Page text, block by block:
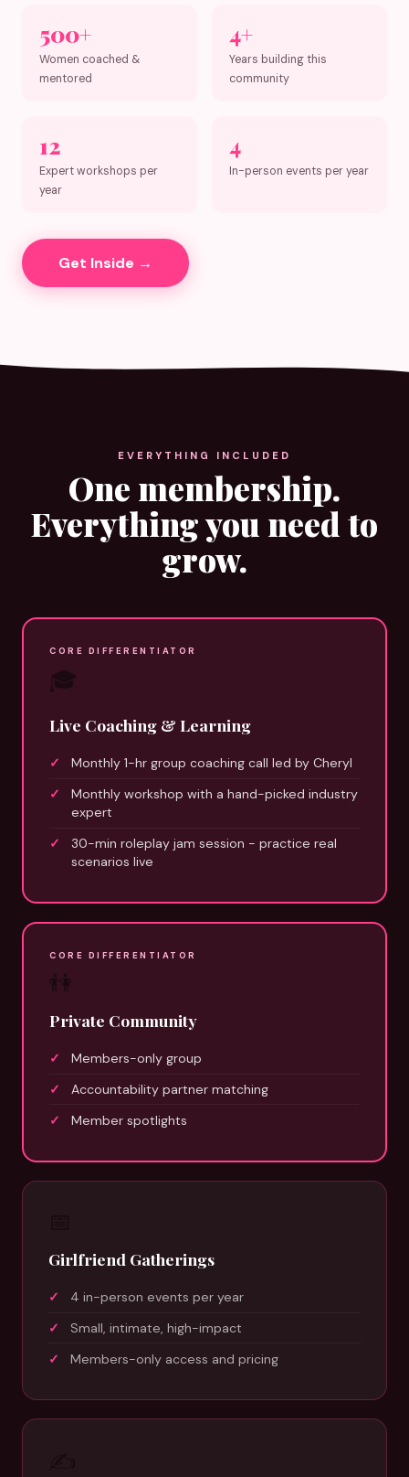
500+
Women coached &
mentored
4+
Years building this
community
12
Expert workshops per
year
4
In-person events per year
Get Inside →
EVERYTHING INCLUDED
One membership.
Everything you need to
grow.
CORE DIFFERENTIATOR
🎓
Live Coaching & Learning
Monthly 1-hr group coaching call led by Cheryl
Monthly workshop with a hand-picked industry
expert
30-min roleplay jam session - practice real
scenarios live
CORE DIFFERENTIATOR
👫
Private Community
Members-only group
Accountability partner matching
Member spotlights
Girlfriend Gatherings
4 in-person events per year
Small, intimate, high-impact
Members-only access and pricing